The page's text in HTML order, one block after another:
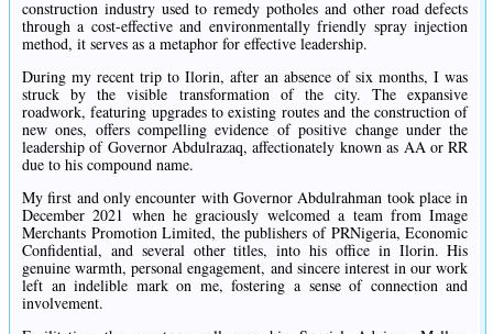
construction industry used to remedy potholes and other road defects
through a cost-effective and environmentally friendly spray injection
method, it serves as a metaphor for effective leadership.
During my recent trip to Ilorin, after an absence of six months, I was
struck by the visible transformation of the city. The expansive
roadwork, featuring upgrades to existing routes and the construction of
new ones, offers compelling evidence of positive change under the
leadership of Governor Abdulrazaq, affectionately known as AA or RR
due to his compound name.
My first and only encounter with Governor Abdulrahman took place in
December 2021 when he graciously welcomed a team from Image
Merchants Promotion Limited, the publishers of PRNigeria, Economic
Confidential, and several other titles, into his office in Ilorin. His
genuine warmth, personal engagement, and sincere interest in our work
left an indelible mark on me, fostering a sense of connection and
involvement.